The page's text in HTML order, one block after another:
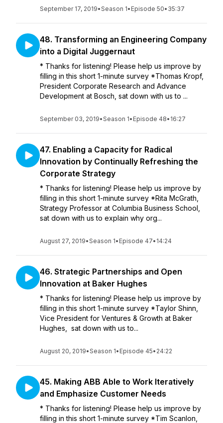
September 17, 2019•Season 1• Episode 50• 35:37
48. Transforming an Engineering Company
into a Digital Juggernaut
* Thanks for listening! Please help us improve by
filling in this short 1-minute survey *Thomas Kropf,
President Corporate Research and Advance
Development at Bosch, sat down with us to ...
September 03, 2019•Season 1• Episode 48• 16:27
47. Enabling a Capacity for Radical
Innovation by Continually Refreshing the
Corporate Strategy
* Thanks for listening! Please help us improve by
filling in this short 1-minute survey *Rita McGrath,
Strategy Professor at Columbia Business School,
sat down with us to explain why org...
August 27, 2019•Season 1• Episode 47• 14:24
46. Strategic Partnerships and Open
Innovation at Baker Hughes
* Thanks for listening! Please help us improve by
filling in this short 1-minute survey *Taylor Shinn,
Vice President for Ventures & Growth at Baker
Hughes, sat down with us to...
August 20, 2019•Season 1• Episode 45• 24:22
45. Making ABB Able to Work Iteratively
and Emphasize Customer Needs
* Thanks for listening! Please help us improve by
filling in this short 1-minute survey *Tim Scanlon,